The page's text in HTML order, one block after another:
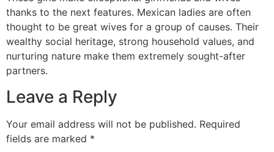
thanks to the next features. Mexican ladies are often
thought to be great wives for a group of causes. Their
wealthy social heritage, strong household values, and
nurturing nature make them extremely sought-after
partners.
Leave a Reply
Your email address will not be published. Required
fields are marked *